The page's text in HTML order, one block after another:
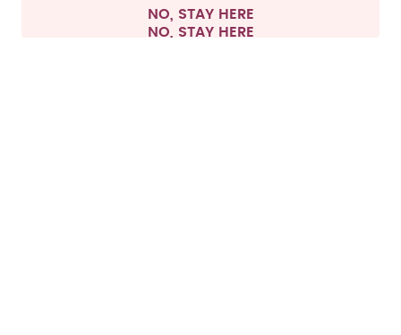
NO, STAY HERE